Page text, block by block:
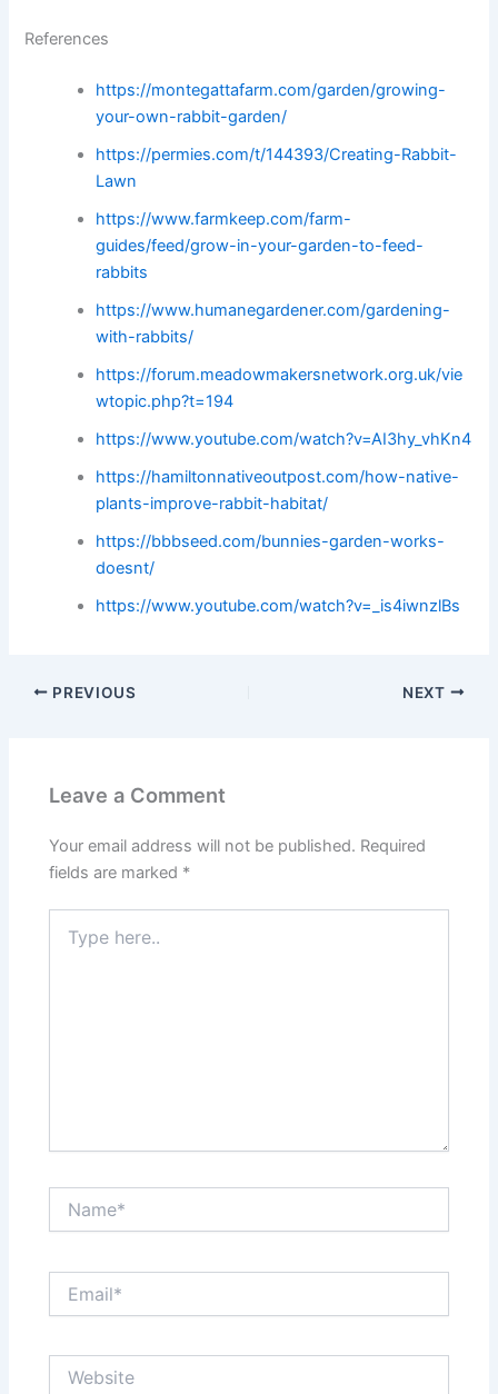
References
https://montegattafarm.com/garden/growing-
your-own-rabbit-garden/
https://permies.com/t/144393/Creating-Rabbit-
Lawn
https://www.farmkeep.com/farm-
guides/feed/grow-in-your-garden-to-feed-
rabbits
https://www.humanegardener.com/gardening-
with-rabbits/
https://forum.meadowmakersnetwork.org.uk/vie
wtopic.php?t=194
https://www.youtube.com/watch?v=AI3hy_vhKn4
https://hamiltonnativeoutpost.com/how-native-
plants-improve-rabbit-habitat/
https://bbbseed.com/bunnies-garden-works-
doesnt/
https://www.youtube.com/watch?v=_is4iwnzlBs
PREVIOUS NEXT
Leave a Comment
Your email address will not be published. Required
fields are marked *
here..